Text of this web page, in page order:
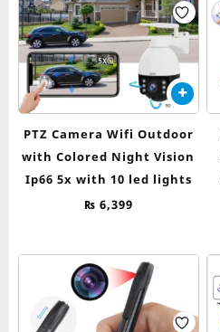
PTZ Camera Wifi Outdoor
with Colored Night Vision
Ip66 5x with 10 led lights
₨ 6,399